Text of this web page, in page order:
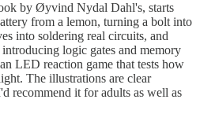
by Øyvind Nydal Dahl's, starts
from a lemon, turning a bolt into
into soldering real circuits, and
logic gates and memory
LED reaction game that tests how
The illustrations are clear
recommend it for adults as well as